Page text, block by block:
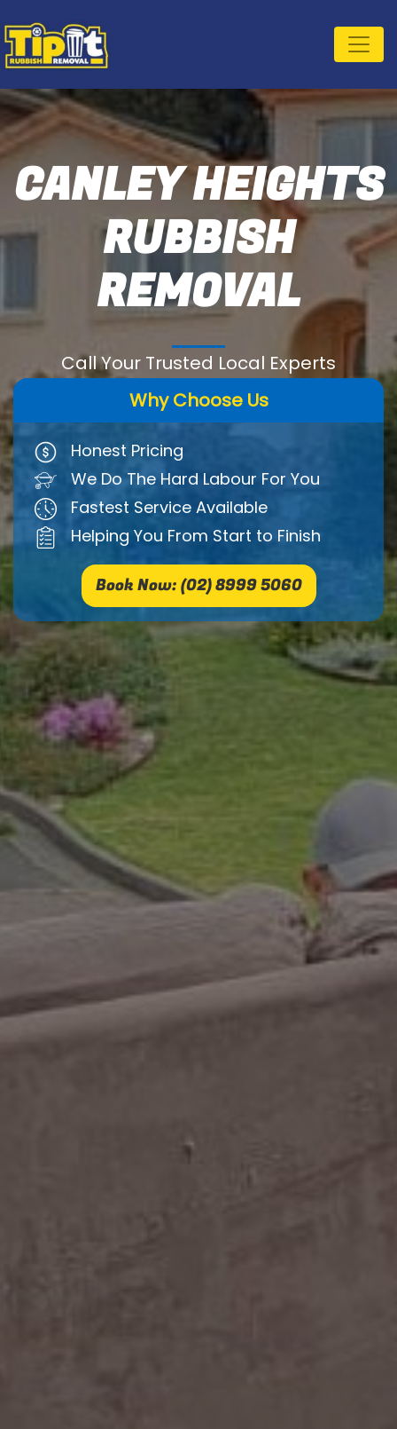
CANLEY HEIGHTS
RUBBISH
REMOVAL
Call Your Trusted Local Experts
Why Choose Us
Honest Pricing
We Do The Hard Labour For You
Fastest Service Available
Helping You From Start to Finish
Book Now: (02) 8999 5060